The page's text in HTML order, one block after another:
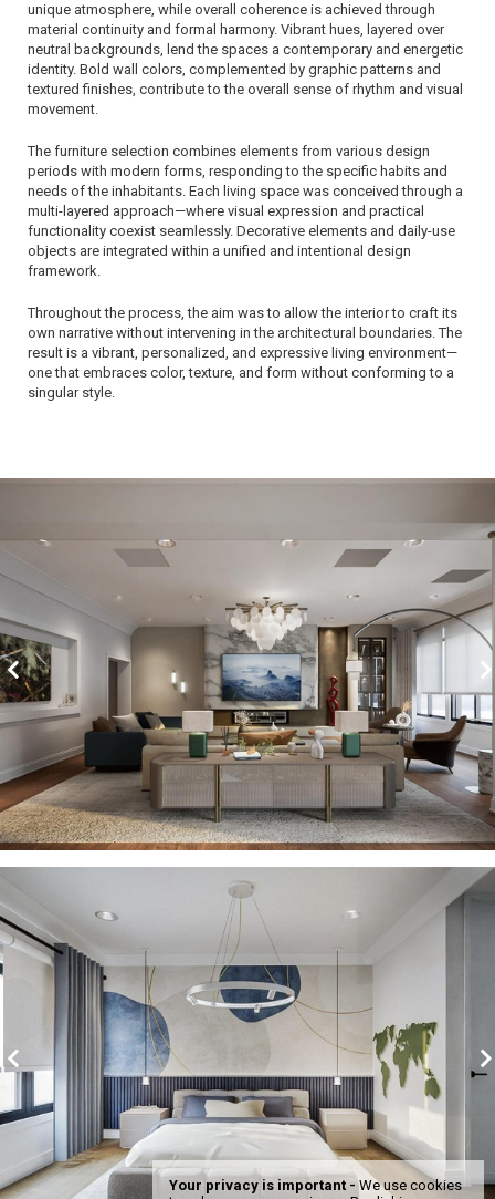
unique atmosphere, while overall coherence is achieved through
material continuity and formal harmony. Vibrant hues, layered over
neutral backgrounds, lend the spaces a contemporary and energetic
identity. Bold wall colors, complemented by graphic patterns and
textured finishes, contribute to the overall sense of rhythm and visual
movement.
The furniture selection combines elements from various design
periods with modern forms, responding to the specific habits and
needs of the inhabitants. Each living space was conceived through a
multi-layered approach—where visual expression and practical
functionality coexist seamlessly. Decorative elements and daily-use
objects are integrated within a unified and intentional design
framework.
Throughout the process, the aim was to allow the interior to craft its
own narrative without intervening in the architectural boundaries. The
result is a vibrant, personalized, and expressive living environment—
one that embraces color, texture, and form without conforming to a
singular style.
Your privacy is important - We use cookies